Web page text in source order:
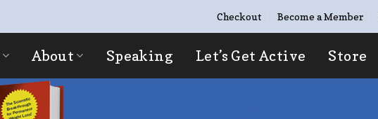
Checkout Become a Member
About Speaking Let’s Get Active Store